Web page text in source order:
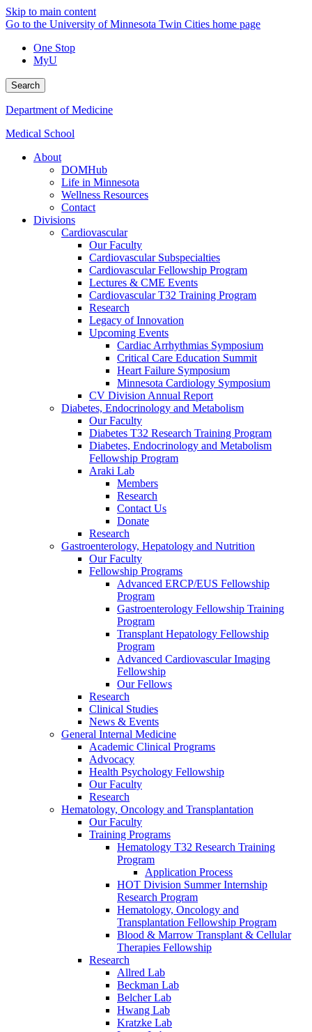
Skip to main content
Go to the University of Minnesota Twin Cities home page
One Stop
MyU
Search
Department of Medicine
Medical School
About
DOMHub
Life in Minnesota
Wellness Resources
Contact
Divisions
Cardiovascular
Our Faculty
Cardiovascular Subspecialties
Cardiovascular Fellowship Program
Lectures & CME Events
Cardiovascular T32 Training Program
Research
Legacy of Innovation
Upcoming Events
Cardiac Arrhythmias Symposium
Critical Care Education Summit
Heart Failure Symposium
Minnesota Cardiology Symposium
CV Division Annual Report
Diabetes, Endocrinology and Metabolism
Our Faculty
Diabetes T32 Research Training Program
Diabetes, Endocrinology and Metabolism
Fellowship Program
Araki Lab
Members
Research
Contact Us
Donate
Research
Gastroenterology, Hepatology and Nutrition
Our Faculty
Fellowship Programs
Advanced ERCP/EUS Fellowship
Program
Gastroenterology Fellowship Training
Program
Transplant Hepatology Fellowship
Program
Advanced Cardiovascular Imaging
Fellowship
Our Fellows
Research
Clinical Studies
News & Events
General Internal Medicine
Academic Clinical Programs
Advocacy
Health Psychology Fellowship
Our Faculty
Research
Hematology, Oncology and Transplantation
Our Faculty
Training Programs
Hematology T32 Research Training
Program
Application Process
HOT Division Summer Internship
Research Program
Hematology, Oncology and
Transplantation Fellowship Program
Blood & Marrow Transplant & Cellular
Therapies Fellowship
Research
Allred Lab
Beckman Lab
Belcher Lab
Hwang Lab
Kratzke Lab